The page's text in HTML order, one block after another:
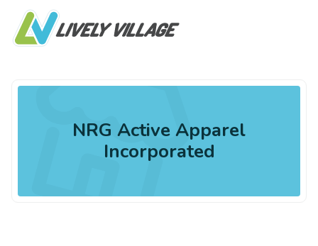
NRG Active Apparel
Incorporated